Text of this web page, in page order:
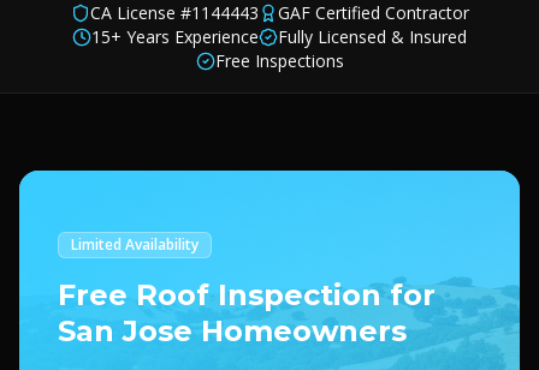
CA License #1144443
GAF Certified Contractor
15+ Years Experience
Fully Licensed & Insured
Free Inspections
Limited Availability
Free Roof Inspection for
San Jose Homeowners